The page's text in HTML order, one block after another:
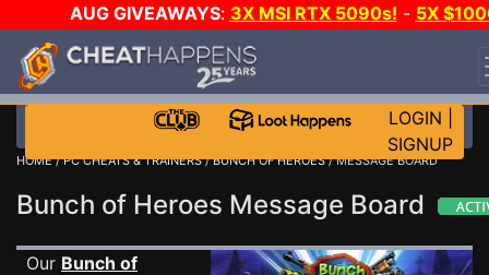
AUG GIVEAWAYS: 3X MSI RTX 5090s! - 5X
STEAM WALLET!
EVEN MORE CH?JOIN THE CLUB!
LOGIN
SIGNUP
HOME/PC CHEATS & TRAINERS/BUNCH OF HEROES/ MESSAGE BOARD
Bunch of Heroes Message Board
Our Bunch of